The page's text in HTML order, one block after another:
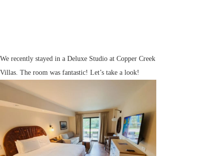
We recently stayed in a Deluxe Studio at Copper Creek
Villas. The room was fantastic! Let’s take a look!